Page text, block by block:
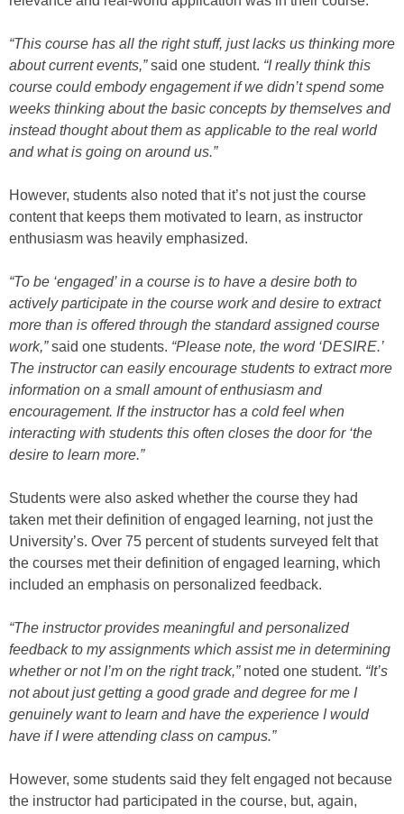
“This course has all the right stuff, just lacks us thinking more
about current events,”said one student. “I really think this
course could embody engagement if we didn’t spend some
weeks thinking about the basic concepts by themselves and
instead thought about them as applicable to the real world
and what is going on around us.”
However, students also noted that it’s not just the course
content that keeps them motivated to learn, as instructor
enthusiasm was heavily emphasized.
“To be ‘engaged’ in a course is to have a desire both to
actively participate in the course work and desire to extract
more than is offered through the standard assigned course
work,”said one students. “Please note, the word ‘DESIRE.’
The instructor can easily encourage students to extract more
information on a small amount of enthusiasm and
encouragement. If the instructor has a cold feel when
interacting with students this often closes the door for ‘the
desire to learn more.”
Students were also asked whether the course they had
taken met their definition of engaged learning, not just the
University’s. Over 75 percent of students surveyed felt that
the courses met their definition of engaged learning, which
included an emphasis on personalized feedback.
“The instructor provides meaningful and personalized
feedback to my assignments which assist me in determining
whether or not I’m on the right track,”noted one student. “It’s
not about just getting a good grade and degree for me I
genuinely want to learn and have the experience I would
have if I were attending class on campus.”
However, some students said they felt engaged not because
the instructor had participated in the course, but, again,